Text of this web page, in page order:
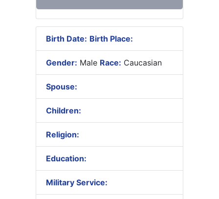
Birth Date: Birth Place:
Gender: Male Race: Caucasian
Spouse:
Children:
Religion:
Education:
Military Service: